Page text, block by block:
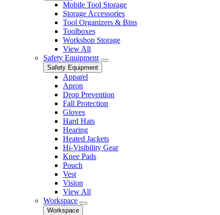
Mobile Tool Storage
Storage Accessories
Tool Organizers & Bins
Toolboxes
Workshop Storage
View All
Safety Equipment
Safety Equipment
Apparel
Apron
Drop Prevention
Fall Protection
Gloves
Hard Hats
Hearing
Heated Jackets
Hi-Visibility Gear
Knee Pads
Pouch
Vest
Vision
View All
Workspace
Workspace